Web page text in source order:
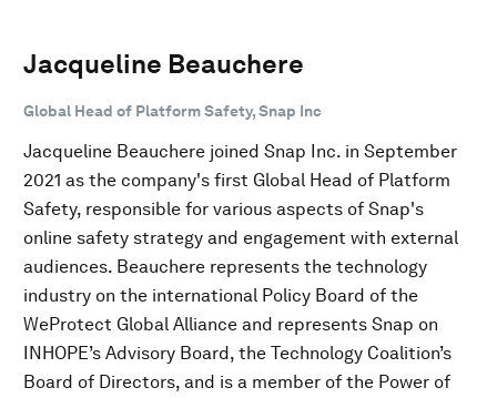
Jacqueline Beauchere
Global Head of Platform Safety, Snap Inc
Jacqueline Beauchere joined Snap Inc. in September
2021 as the company's first Global Head of Platform
Safety, responsible for various aspects of Snap's
online safety strategy and engagement with external
audiences. Beauchere represents the technology
industry on the international Policy Board of the
WeProtect Global Alliance and represents Snap on
INHOPE’s Advisory Board, the Technology Coalition’s
Board of Directors, and is a member of the Power of